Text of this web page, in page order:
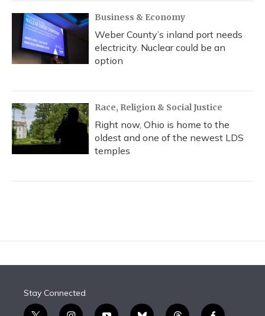
Business & Economy
Weber County’s inland port needs
electricity. Nuclear could be an
option
Race, Religion & Social Justice
Right now, Ohio is home to the
oldest and one of the newest LDS
temples
Stay Connected